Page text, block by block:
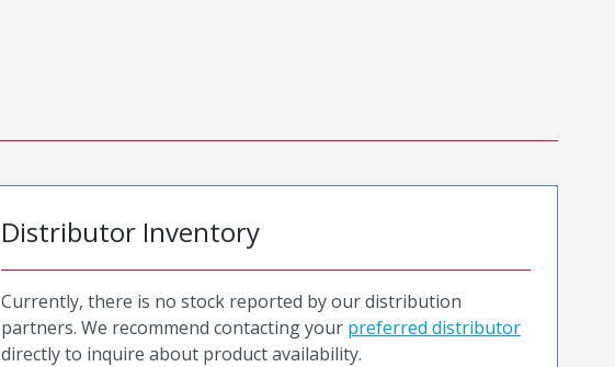
Distributor Inventory
Currently, there is no stock reported by our distribution
partners. We recommend contacting your preferred distributor
directly to inquire about product availability.